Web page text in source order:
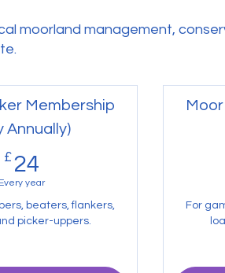
moorland management,
Membership
Annually)
£24
Every year
beaters, flankers,
picker-uppers.
For